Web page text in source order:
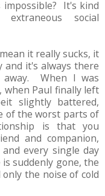
It's kind
social
it really sucks, it
it's always there
When I was
when Paul finally left
slightly battered,
of the worst parts of
is that you
and companion,
every single day
suddenly gone, the
the noise of cold